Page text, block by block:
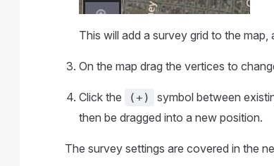
This will add a survey grid to the map,
On the map drag the vertices to
Click the (+)
symbol between
then be dragged into a new position.
The survey settings are covered in the